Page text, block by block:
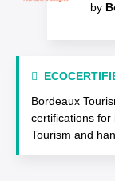
by
Bordeaux
certifications for
Tourism and